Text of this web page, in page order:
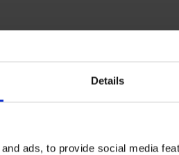
Details
ads, to provide social media